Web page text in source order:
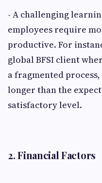
- A challenging
employees require
productive. For
global BFSI client
a fragmented
longer than the
satisfactory level.
2. Financial Factors